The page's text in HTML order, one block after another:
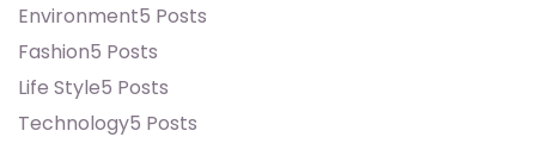
Environment5 Posts
Fashion5 Posts
Life Style5 Posts
Technology5 Posts